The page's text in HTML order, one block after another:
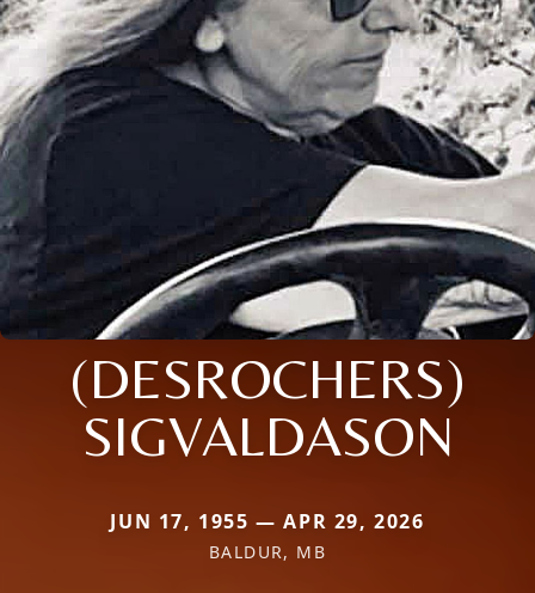
(DESROCHERS)
SIGVALDASON
JUN 17, 1955 — APR 29, 2026
BALDUR, MB